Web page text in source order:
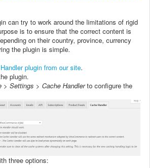
can try to work around the limitations of rigid
is to ensure that the correct content is
on their country, province, currency
the plugin is simple.
plugin from our site.
plugin.
> Settings > Cache Handlerto configure the
three options: